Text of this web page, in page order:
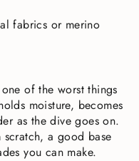
fabrics or merino
of the worst things
moisture, becomes
as the dive goes on.
a good base
you can make.